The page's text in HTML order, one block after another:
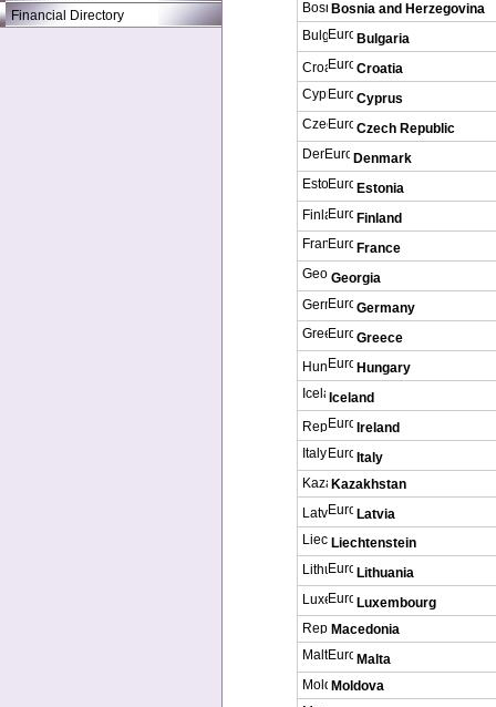
Financial Directory
Bosnia and Herzegovina
Bulgaria
Croatia
Cyprus
Czech Republic
Denmark
Estonia
Finland
France
Georgia
Germany
Greece
Hungary
Iceland
Ireland
Italy
Kazakhstan
Latvia
Liechtenstein
Lithuania
Luxembourg
Macedonia
Malta
Moldova